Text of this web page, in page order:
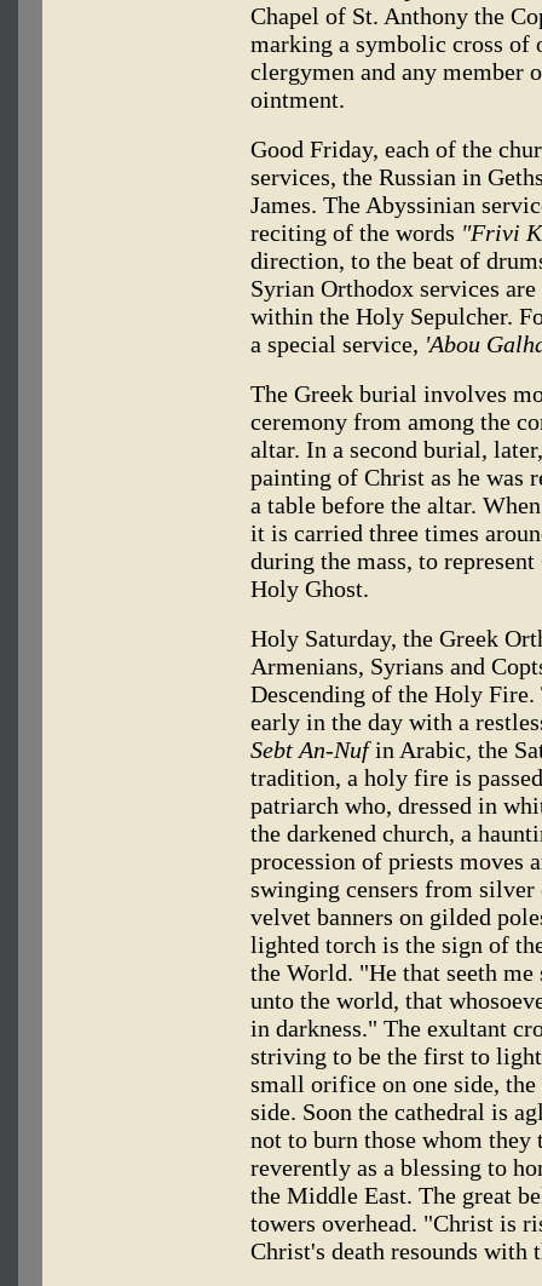
Chapel of St. Anthony the
marking a symbolic cross of
clergymen and any member
ointment.
Good Friday, each of the
services, the Russian in
James. The Abyssinian
reciting of the words "Frivi
direction, to the beat of
Syrian Orthodox services
within the Holy Sepulcher.
a special service, 'Abou
The Greek burial involves
ceremony from among the
altar. In a second burial,
painting of Christ as he was
a table before the altar.
it is carried three times
during the mass, to
Holy Ghost.
Holy Saturday, the Greek
Armenians, Syrians and
Descending of the Holy
early in the day with a
Sebt An-Nufin Arabic, the
tradition, a holy fire is
patriarch who, dressed in
the darkened church, a
procession of priests moves
swinging censers from
velvet banners on gilded
lighted torch is the sign of
the World. "He that seeth
unto the world, that
in darkness." The exultant
striving to be the first to
small orifice on one side, the
side. Soon the cathedral is
not to burn those whom
reverently as a blessing to
the Middle East. The great
towers overhead. "Christ is
Christ's death resounds with